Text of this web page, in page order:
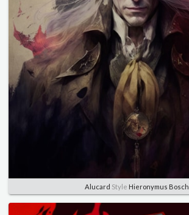
Alucard Style Hieronymus Bosch